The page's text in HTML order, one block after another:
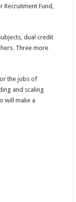
Recruitment Fund,
dual credit
Three more
the jobs of
and scaling
will make a